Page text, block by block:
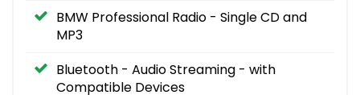
BMW Professional Radio - Single CD and
MP3
Bluetooth - Audio Streaming - with
Compatible Devices